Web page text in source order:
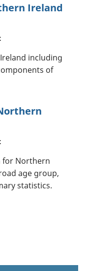
Ireland
including
of
for Northern
age group,
statistics.